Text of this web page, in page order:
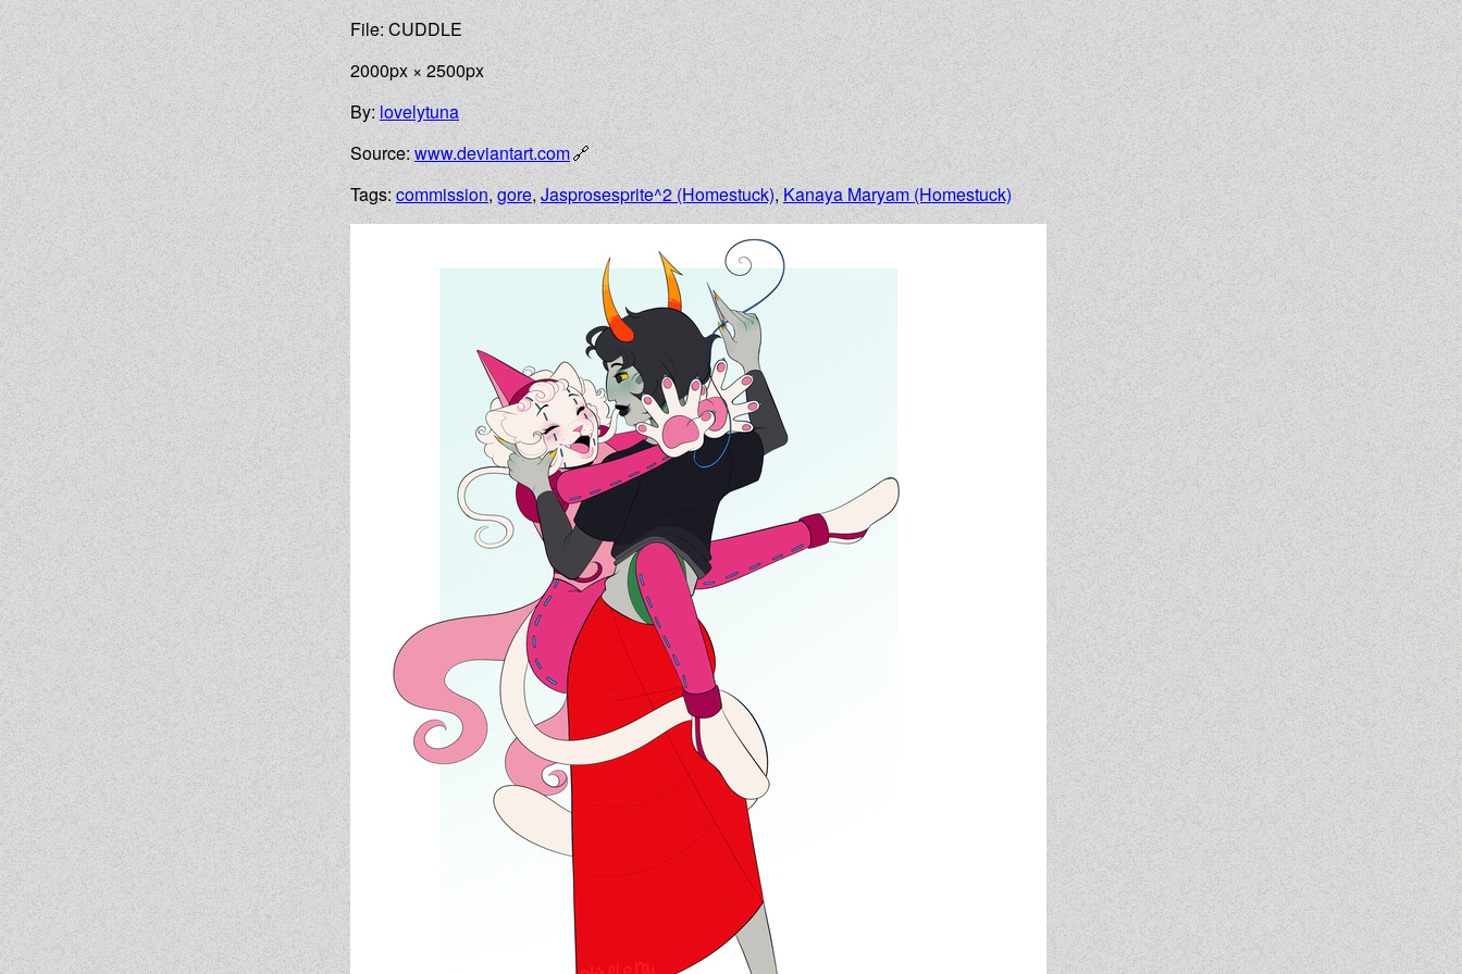
File: CUDDLE
2000px × 2500px
By:lovelytuna
Source:www.deviantart.com
Tags:commission,gore,Jasprosesprite^2 (Homestuck),Kanaya Maryam (Homestuck)